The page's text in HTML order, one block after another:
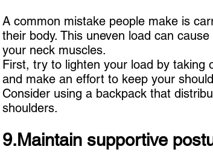
A common mistake people make is
their body. This uneven load can
your neck muscles.
First, try to lighten your load by taking
and make an effort to keep your
Consider using a backpack that
shoulders.
9.Maintain supportive